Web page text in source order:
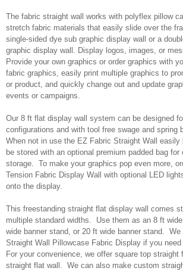
The fabric straight wall works with polyflex pillow
stretch fabric materials that easily slide over the
single-sided dye sub graphic display wall or a
graphic display wall. Display logos, images, or
Provide your own graphics or order graphics with
fabric graphics, easily print multiple graphics to
or product, and quickly change out and update
events or campaigns.
Our 8 ft flat display wall system can be designed
configurations and with tool free swage and spring
When not in use the EZ Fabric Straight Wall easily
be stored with an optional premium padded bag
storage. To make your graphics pop even more,
Tension Fabric Display Wall with optional LED
onto the display.
This freestanding straight flat display wall comes
multiple standard widths. Use them as an 8 ft
wide banner stand, or 20 ft wide banner stand.
Straight Wall Pillowcase Fabric Display if you
For your convenience, we offer square top straight
straight flat wall. We can also make custom